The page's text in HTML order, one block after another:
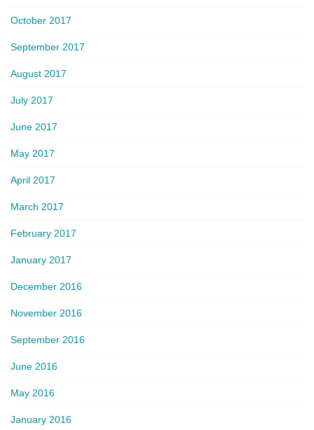
October 2017
September 2017
August 2017
July 2017
June 2017
May 2017
April 2017
March 2017
February 2017
January 2017
December 2016
November 2016
September 2016
June 2016
May 2016
January 2016